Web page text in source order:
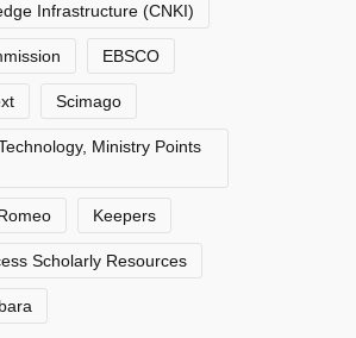
Infrastructure (CNKI)
EBSCO
Scimago
Ministry Points
Keepers
Scholarly Resources